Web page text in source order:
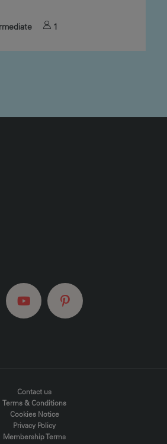
1
MENU
Contact us
Terms & Conditions
Cookies Notice
Privacy Policy
Membership Terms